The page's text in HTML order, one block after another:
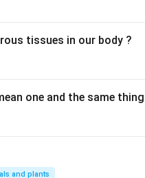
tissues in our body ?
one and the same thing
and plants